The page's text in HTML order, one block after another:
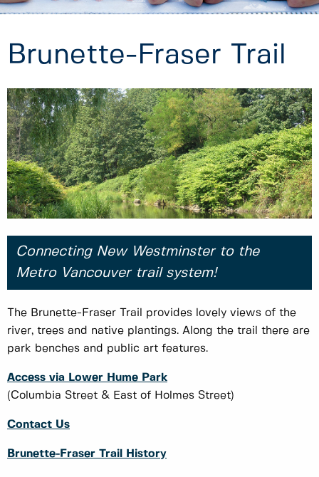
Brunette-Fraser Trail
Connecting New Westminster to the
Metro Vancouver trail system!
The Brunette-Fraser Trail provides lovely views of the
river, trees and native plantings. Along the trail there are
park benches and public art features.
Access via Lower Hume Park
(Columbia Street & East of Holmes Street)
Contact Us
Brunette-Fraser Trail History